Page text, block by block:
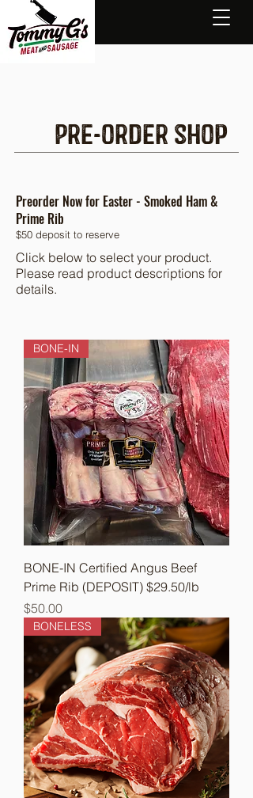
Pre-order shop
Preorder Now for Easter - Smoked Ham &
Prime Rib
$50 deposit to reserve
Click below to select your product.
Please read product descriptions for
details.
BONE-IN
BONE-IN Certified Angus Beef
Prime Rib (DEPOSIT) $29.50/lb
Price
$50.00
BONELESS